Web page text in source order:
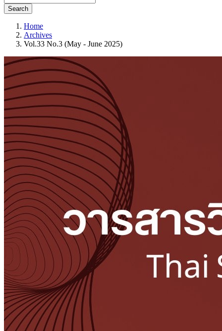
Search
Home
Archives
Vol.33 No.3 (May - June 2025)